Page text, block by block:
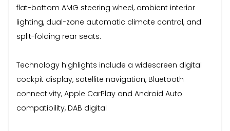
flat-bottom AMG steering wheel, ambient interior
lighting, dual-zone automatic climate control, and
split-folding rear seats.
Technology highlights include a widescreen digital
cockpit display, satellite navigation, Bluetooth
connectivity, Apple CarPlay and Android Auto
compatibility, DAB digital